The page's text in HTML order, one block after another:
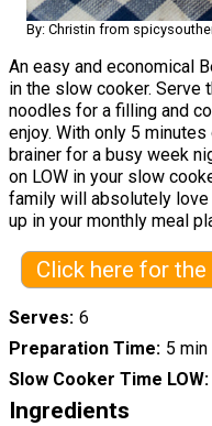
By: Christin from
An easy and economical
in the slow cooker.
noodles for a filling and
enjoy. With only 5
brainer for a busy week
on LOW in your slow
family will absolutely love
up in your monthly meal
Click here for
Serves 6
Preparation Time 5 min
Slow Cooker Time LOW
Ingredients